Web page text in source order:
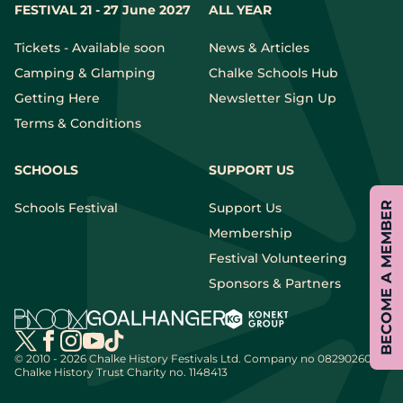
FESTIVAL 21 - 27 June 2027
Tickets - Available soon
Camping & Glamping
Getting Here
Terms & Conditions
ALL YEAR
News & Articles
Chalke Schools Hub
Newsletter Sign Up
SCHOOLS
Schools Festival
SUPPORT US
Support Us
Membership
Festival Volunteering
Sponsors & Partners
© 2010 - 2026 Chalke History Festivals Ltd. Company no 08290260 |
Chalke History Trust Charity no. 1148413
BECOME A MEMBER